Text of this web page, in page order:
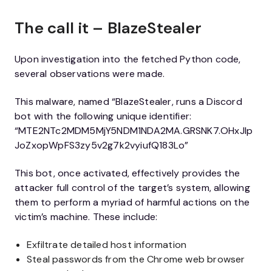
The call it – BlazeStealer
Upon investigation into the fetched Python code,
several observations were made.
This malware, named “BlazeStealer, runs a Discord
bot with the following unique identifier:
“MTE2NTc2MDM5MjY5NDM1NDA2MA.GRSNK7.OHxJIp
JoZxopWpFS3zy5v2g7k2vyiufQ183Lo”
This bot, once activated, effectively provides the
attacker full control of the target’s system, allowing
them to perform a myriad of harmful actions on the
victim’s machine. These include:
Exfiltrate detailed host information
Steal passwords from the Chrome web browser